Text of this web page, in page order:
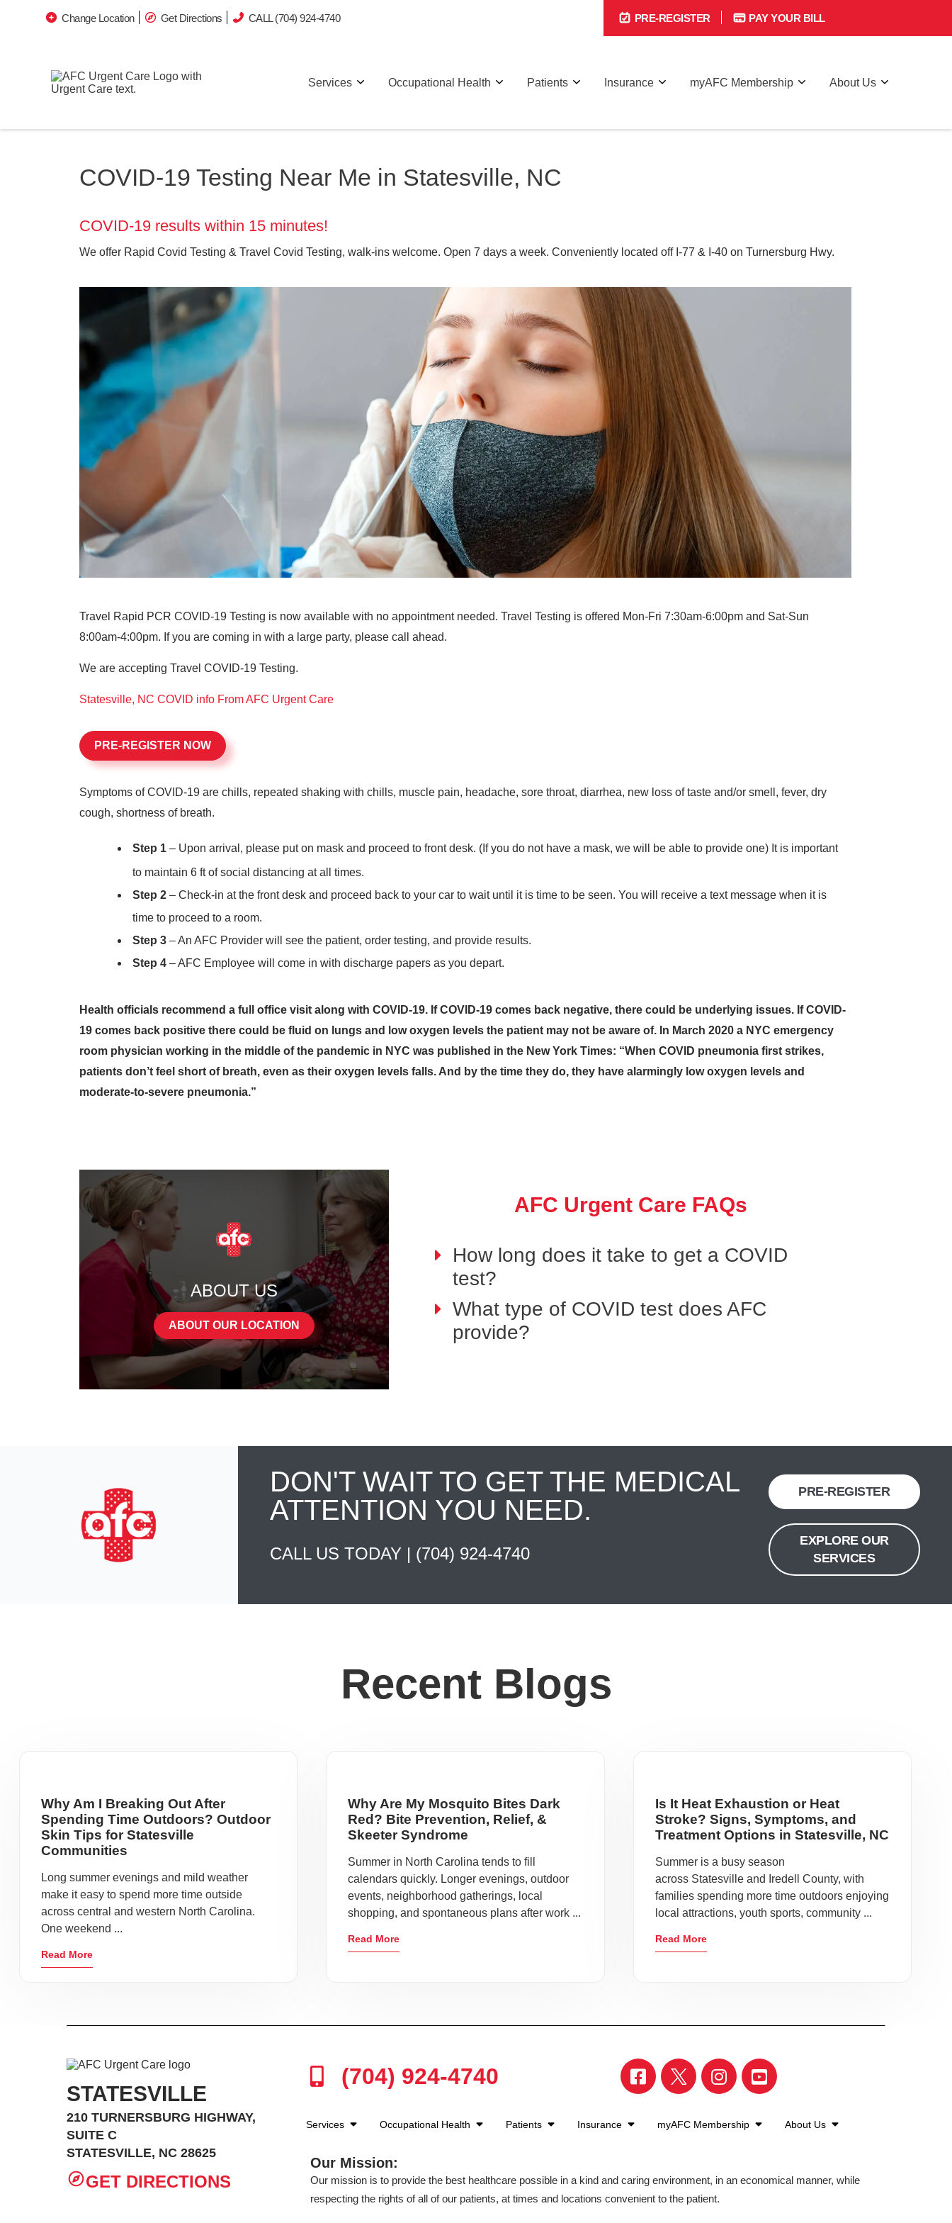
Change Location Get Directions CALL (704) 924-4740 PRE-REGISTER PAY YOUR BILL
Services Occupational Health Patients Insurance myAFC Membership About Us
COVID-19 Testing Near Me in Statesville, NC
COVID-19 results within 15 minutes!
We offer Rapid Covid Testing & Travel Covid Testing, walk-ins welcome. Open 7 days a week. Conveniently located off I-77 & I-40 on Turnersburg Hwy.
Travel Rapid PCR COVID-19 Testing is now available with no appointment needed. Travel Testing is offered Mon-Fri 7:30am-6:00pm and Sat-Sun
8:00am-4:00pm. If you are coming in with a large party, please call ahead.
We are accepting Travel COVID-19 Testing.
Statesville, NC COVID info From AFC Urgent Care
PRE-REGISTER NOW
Symptoms of COVID-19 are chills, repeated shaking with chills, muscle pain, headache, sore throat, diarrhea, new loss of taste and/or smell, fever, dry
cough, shortness of breath.
Step 1 – Upon arrival, please put on mask and proceed to front desk. (If you do not have a mask, we will be able to provide one) It is important
to maintain 6 ft of social distancing at all times.
Step 2 – Check-in at the front desk and proceed back to your car to wait until it is time to be seen. You will receive a text message when it is
time to proceed to a room.
Step 3 – An AFC Provider will see the patient, order testing, and provide results.
Step 4 – AFC Employee will come in with discharge papers as you depart.
Health officials recommend a full office visit along with COVID-19. If COVID-19 comes back negative, there could be underlying issues. If COVID-
19 comes back positive there could be fluid on lungs and low oxygen levels the patient may not be aware of. In March 2020 a NYC emergency
room physician working in the middle of the pandemic in NYC was published in the New York Times: “When COVID pneumonia first strikes,
patients don’t feel short of breath, even as their oxygen levels falls. And by the time they do, they have alarmingly low oxygen levels and
moderate-to-severe pneumonia.”
ABOUT US
ABOUT OUR LOCATION
AFC Urgent Care FAQs
How long does it take to get a COVID
test?
What type of COVID test does AFC
provide?
DON'T WAIT TO GET THE MEDICAL
ATTENTION YOU NEED.
CALL US TODAY | (704) 924-4740
PRE-REGISTER
EXPLORE OUR
SERVICES
Recent Blogs
Why Am I Breaking Out After
Spending Time Outdoors? Outdoor
Skin Tips for Statesville
Communities
Long summer evenings and mild weather
make it easy to spend more time outside
across central and western North Carolina.
One weekend ...
Read More
Why Are My Mosquito Bites Dark
Red? Bite Prevention, Relief, &
Skeeter Syndrome
Summer in North Carolina tends to fill
calendars quickly. Longer evenings, outdoor
events, neighborhood gatherings, local
shopping, and spontaneous plans after work ...
Read More
Is It Heat Exhaustion or Heat
Stroke? Signs, Symptoms, and
Treatment Options in Statesville, NC
Summer is a busy season
across Statesville and Iredell County, with
families spending more time outdoors enjoying
local attractions, youth sports, community ...
Read More
STATESVILLE
210 TURNERSBURG HIGHWAY,
SUITE C
STATESVILLE, NC 28625
GET DIRECTIONS
(704) 924-4740
Services Occupational Health Patients Insurance myAFC Membership About Us
Our Mission:
Our mission is to provide the best healthcare possible in a kind and caring environment, in an economical manner, while
respecting the rights of all of our patients, at times and locations convenient to the patient.